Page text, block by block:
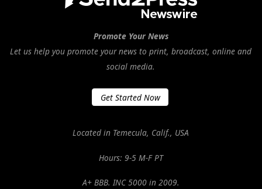
Promote Your News
Let us help you promote your news to print, broadcast, online and
social media.
Get Started Now
Located in Temecula, Calif., USA
Hours: 9-5 M-F PT
A+ BBB. INC 5000 in 2009.